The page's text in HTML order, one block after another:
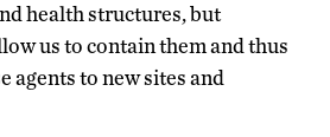
health structures, but
us to contain them and thus
agents to new sites and